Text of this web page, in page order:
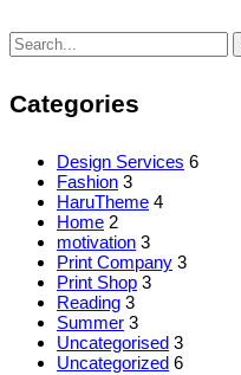
Search
for:
Categories
Design Services 6
Fashion 3
HaruTheme 4
Home 2
motivation 3
Print Company 3
Print Shop 3
Reading 3
Summer 3
Uncategorised 3
Uncategorized 6